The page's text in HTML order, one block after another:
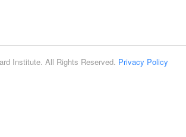
Institute. All Rights Reserved. Privacy Policy